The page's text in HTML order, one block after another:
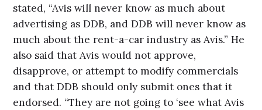
stated, “Avis will never know as much about
advertising as DDB, and DDB will never know as
much about the rent-a-car industry as Avis.” He
also said that Avis would not approve,
disapprove, or attempt to modify commercials
and that DDB should only submit ones that it
endorsed. “They are not going to ‘see what Avis